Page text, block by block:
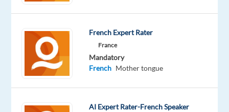
DESCRIPTION
Overview:
Data
French Expert Rater
France
Mandatory
French Mother tongue
AI Expert Rater-French Speaker